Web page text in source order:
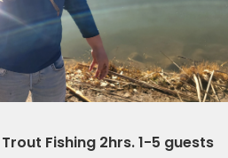
Fishing 2hrs. 1-5 guests